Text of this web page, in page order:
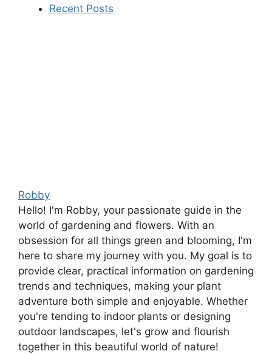
Recent Posts
Robby
Hello! I'm Robby, your passionate guide in the
world of gardening and flowers. With an
obsession for all things green and blooming, I'm
here to share my journey with you. My goal is to
provide clear, practical information on gardening
trends and techniques, making your plant
adventure both simple and enjoyable. Whether
you're tending to indoor plants or designing
outdoor landscapes, let's grow and flourish
together in this beautiful world of nature!